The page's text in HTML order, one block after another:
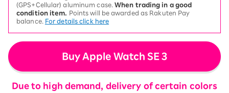
(GPS+Cellular) aluminum case.When trading in a good
condition item.
Points will be awarded as Rakuten Pay
balance. For details click here
Buy Apple Watch SE 3
Due to high demand, delivery of certain colors